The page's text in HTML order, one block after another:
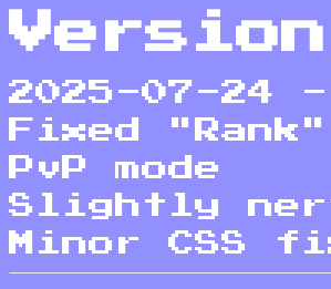
2025-07-24
Fixed
PvP mode
Slightly
Minor CSS